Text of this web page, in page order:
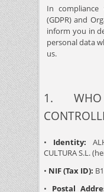
In compliance
(GDPR) and
inform you in
personal data
us.
1.
• Identity:
CULTURA S.L.
• NIF (Tax ID):
• Postal